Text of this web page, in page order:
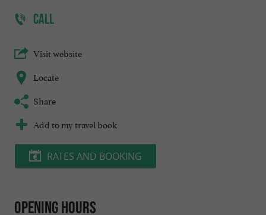
CALL
Visit website
Locate
Share
Add to my travel book
RATES AND BOOKING
Opening hours